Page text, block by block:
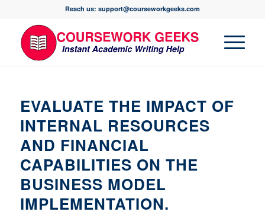
Reach us: support@courseworkgeeks.com
EVALUATE THE IMPACT OF
INTERNAL RESOURCES
AND FINANCIAL
CAPABILITIES ON THE
BUSINESS MODEL
IMPLEMENTATION.